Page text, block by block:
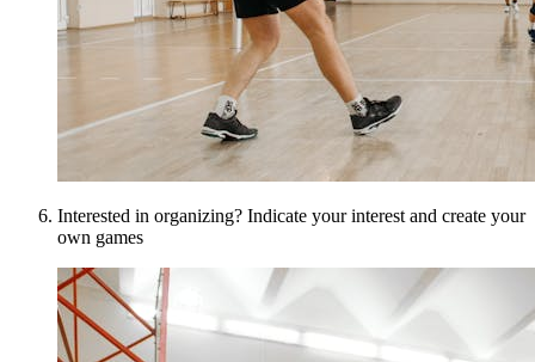
Interested in organizing? Indicate your interest and create your
own games